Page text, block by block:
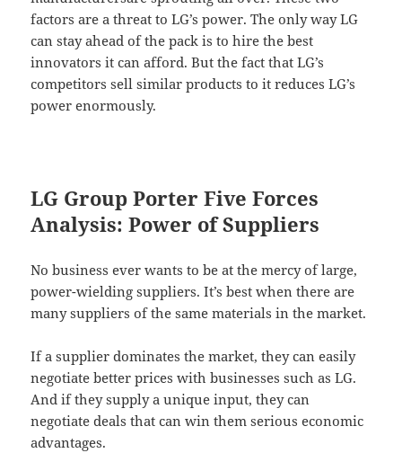
factors are a threat to LG’s power. The only way LG
can stay ahead of the pack is to hire the best
innovators it can afford. But the fact that LG’s
competitors sell similar products to it reduces LG’s
power enormously.
LG Group Porter Five Forces
Analysis: Power of Suppliers
No business ever wants to be at the mercy of large,
power-wielding suppliers. It’s best when there are
many suppliers of the same materials in the market.
If a supplier dominates the market, they can easily
negotiate better prices with businesses such as LG.
And if they supply a unique input, they can
negotiate deals that can win them serious economic
advantages.